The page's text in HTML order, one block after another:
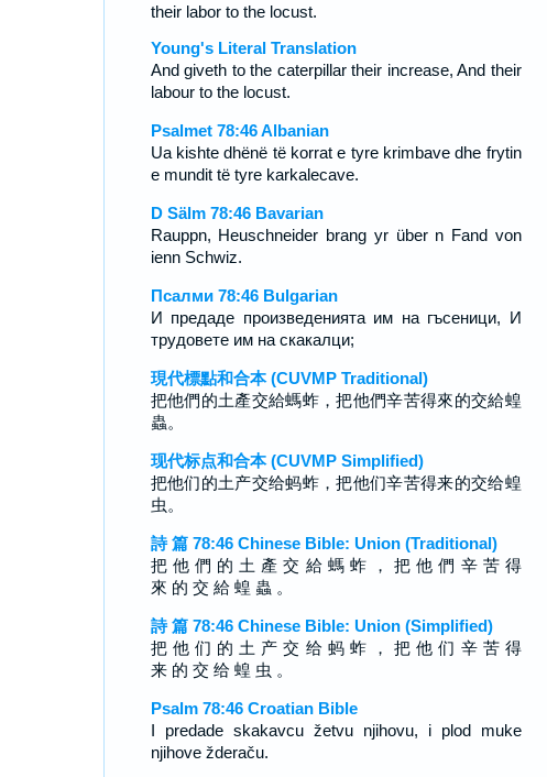
their labor to the locust.
Young's Literal Translation
And giveth to the caterpillar their increase, And their
labour to the locust.
Psalmet 78:46 Albanian
Ua kishte dhënë të korrat e tyre krimbave dhe frytin
e mundit të tyre karkalecave.
D Sälm 78:46 Bavarian
Rauppn, Heuschneider brang yr über n Fand von
ienn Schwiz.
Псалми 78:46 Bulgarian
И предаде произведенията им на гъсеници, И
трудовете им на скакалци;
現代標點和合本 (CUVMP Traditional)
把他們的土產交給螞蚱，把他們辛苦得來的交給蝗
蟲。
现代标点和合本 (CUVMP Simplified)
把他们的土产交给蚂蚱，把他们辛苦得来的交给蝗
虫。
詩 篇 78:46 Chinese Bible: Union (Traditional)
把 他 們 的 土 產 交 給 螞 蚱 ， 把 他 們 辛 苦 得
來 的 交 給 蝗 蟲 。
詩 篇 78:46 Chinese Bible: Union (Simplified)
把 他 们 的 土 产 交 给 蚂 蚱 ， 把 他 们 辛 苦 得
来 的 交 给 蝗 虫 。
Psalm 78:46 Croatian Bible
I predade skakavcu žetvu njihovu, i plod muke
njihove žderaču.